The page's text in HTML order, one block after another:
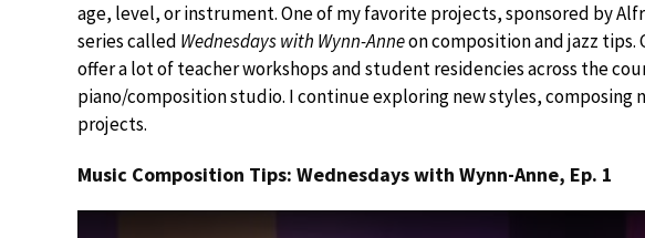
age, level, or instrument. One of my favorite projects, sponsored by
series called Wednesdays with Wynn-Anneon composition and jazz
offer a lot of teacher workshops and student residencies across the
piano/composition studio. I continue exploring new styles, composing
projects.
Music Composition Tips: Wednesdays with Wynn-Anne, Ep. 1